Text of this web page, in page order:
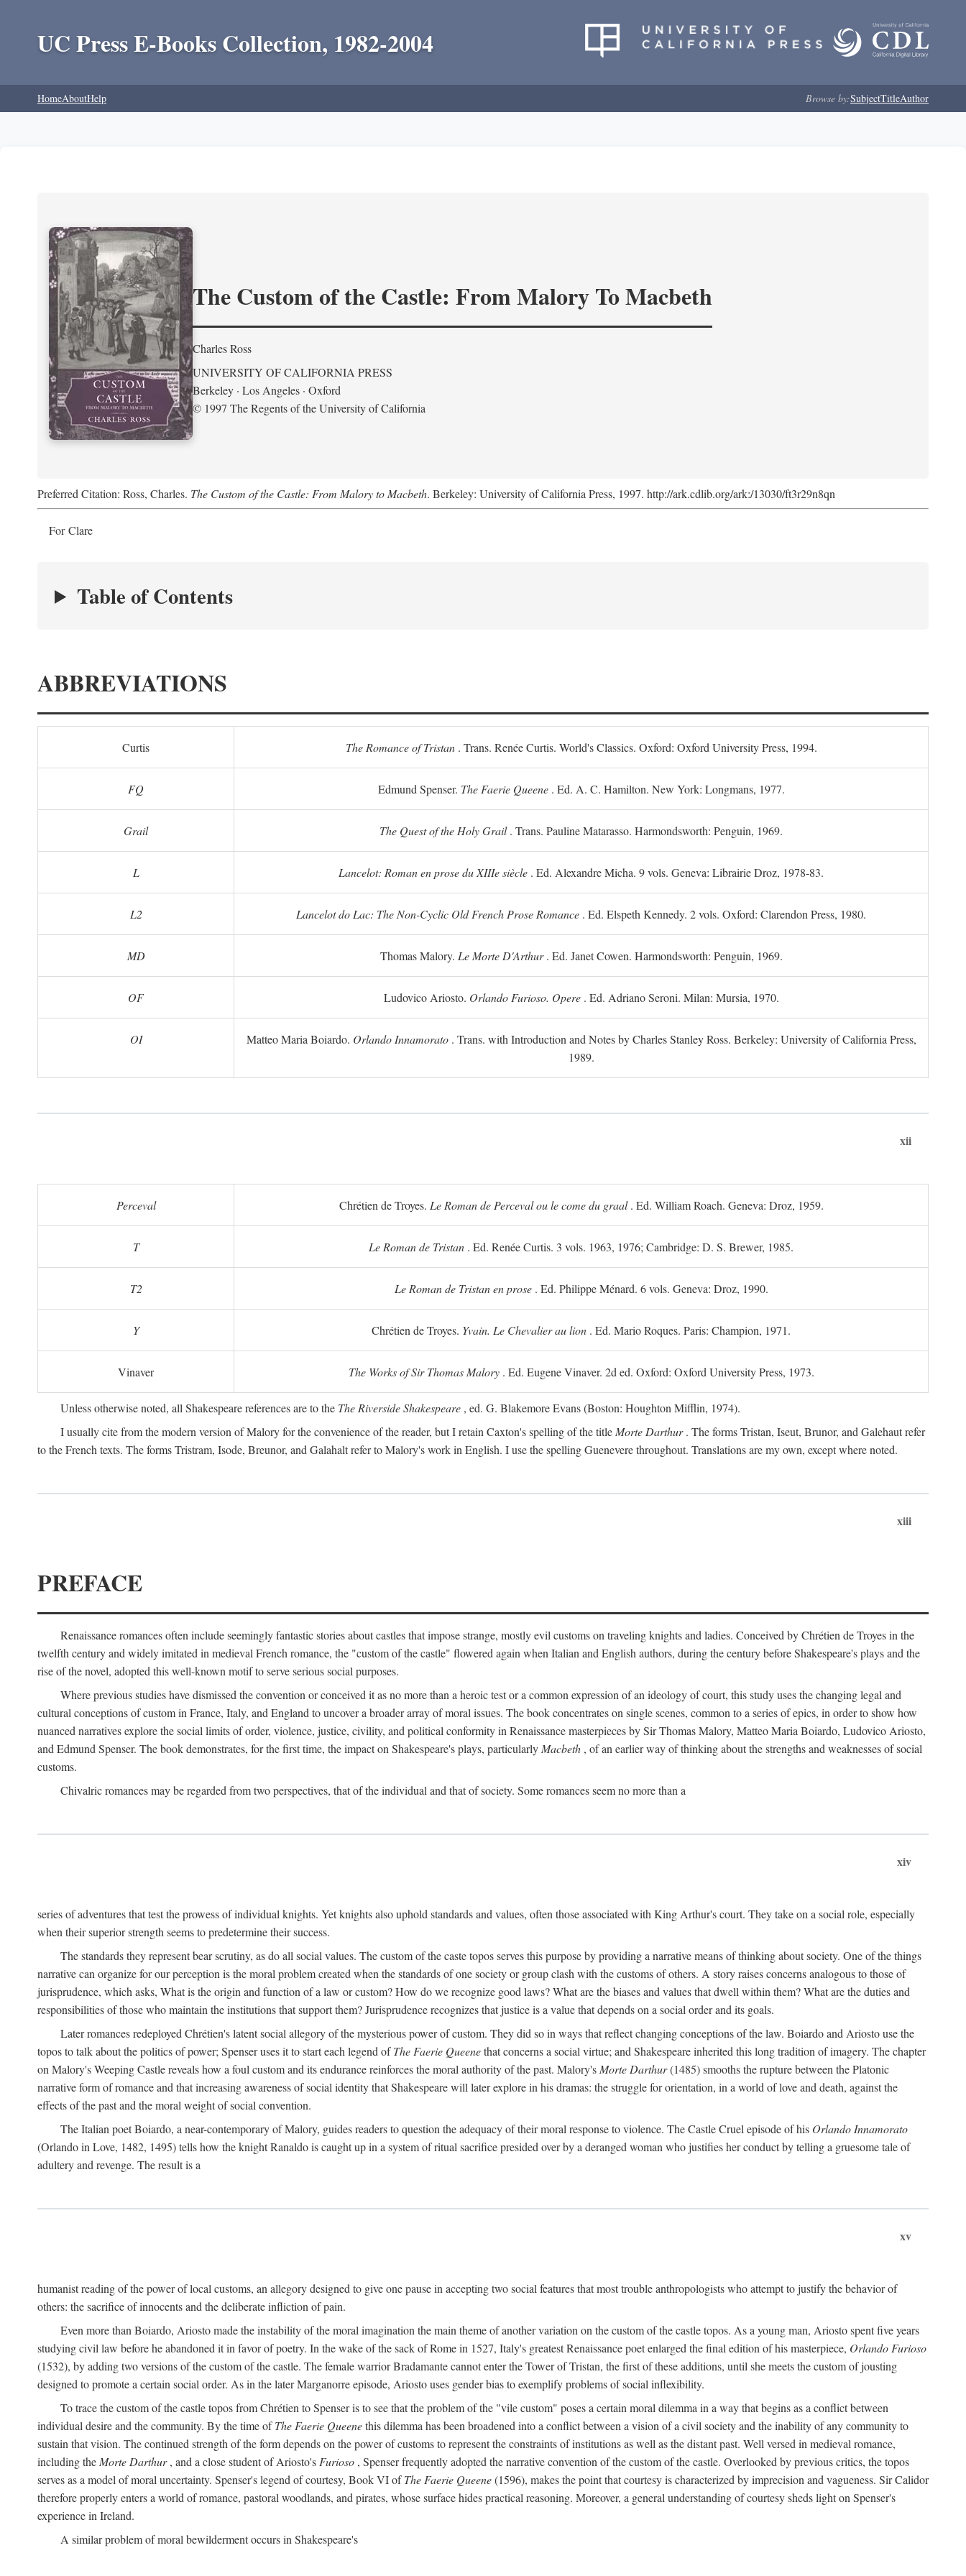
UC Press E-Books Collection, 1982-2004
HomeAboutHelp Browse by:SubjectTitleAuthor
The Custom of the Castle: From Malory To Macbeth
Charles Ross
UNIVERSITY OF CALIFORNIA PRESS
Berkeley · Los Angeles · Oxford
© 1997 The Regents of the University of California
Preferred Citation: Ross, Charles. The Custom of the Castle: From Malory to Macbeth. Berkeley: University of California Press, 1997. http://ark.cdlib.org/ark:/13030/ft3r29n8qn
For Clare
Table of Contents
ABBREVIATIONS
Curtis The Romance of Tristan. Trans. Renée Curtis. World's Classics. Oxford: Oxford University Press, 1994.
FQ Edmund Spenser. The Faerie Queene. Ed. A. C. Hamilton. New York: Longmans, 1977.
Grail The Quest of the Holy Grail. Trans. Pauline Matarasso. Harmondsworth: Penguin, 1969.
L Lancelot: Roman en prose du XIIIe siècle . Ed. Alexandre Micha. 9 vols. Geneva: Librairie Droz, 1978-83.
L2 Lancelot do Lac: The Non-Cyclic Old French Prose Romance . Ed. Elspeth Kennedy. 2 vols. Oxford: Clarendon Press, 1980.
MD Thomas Malory. Le Morte D'Arthur. Ed. Janet Cowen. Harmondsworth: Penguin, 1969.
OF Ludovico Ariosto. Orlando Furioso. Opere. Ed. Adriano Seroni. Milan: Mursia, 1970.
OI Matteo Maria Boiardo. Orlando Innamorato. Trans. with Introduction and Notes by Charles Stanley Ross. Berkeley: University of California Press,
1989.
xii
Perceval Chrétien de Troyes. Le Roman de Perceval ou le come du graal. Ed. William Roach. Geneva: Droz, 1959.
T Le Roman de Tristan . Ed. Renée Curtis. 3 vols. 1963, 1976; Cambridge: D. S. Brewer, 1985.
T2 Le Roman de Tristan en prose. Ed. Philippe Ménard. 6 vols. Geneva: Droz, 1990.
Y Chrétien de Troyes. Yvain. Le Chevalier au lion . Ed. Mario Roques. Paris: Champion, 1971.
Vinaver The Works of Sir Thomas Malory. Ed. Eugene Vinaver. 2d ed. Oxford: Oxford University Press, 1973.
Unless otherwise noted, all Shakespeare references are to the The Riverside Shakespeare , ed. G. Blakemore Evans (Boston: Houghton Mifflin, 1974).
I usually cite from the modern version of Malory for the convenience of the reader, but I retain Caxton's spelling of the title Morte Darthur. The forms Tristan, Iseut, Brunor, and Galehaut refer
to the French texts. The forms Tristram, Isode, Breunor, and Galahalt refer to Malory's work in English. I use the spelling Guenevere throughout. Translations are my own, except where noted.
xiii
PREFACE
Renaissance romances often include seemingly fantastic stories about castles that impose strange, mostly evil customs on traveling knights and ladies. Conceived by Chrétien de Troyes in the
twelfth century and widely imitated in medieval French romance, the "custom of the castle" flowered again when Italian and English authors, during the century before Shakespeare's plays and the
rise of the novel, adopted this well-known motif to serve serious social purposes.
Where previous studies have dismissed the convention or conceived it as no more than a heroic test or a common expression of an ideology of court, this study uses the changing legal and
cultural conceptions of custom in France, Italy, and England to uncover a broader array of moral issues. The book concentrates on single scenes, common to a series of epics, in order to show how
nuanced narratives explore the social limits of order, violence, justice, civility, and political conformity in Renaissance masterpieces by Sir Thomas Malory, Matteo Maria Boiardo, Ludovico Ariosto,
and Edmund Spenser. The book demonstrates, for the first time, the impact on Shakespeare's plays, particularly Macbeth , of an earlier way of thinking about the strengths and weaknesses of social
customs.
Chivalric romances may be regarded from two perspectives, that of the individual and that of society. Some romances seem no more than a
xiv
series of adventures that test the prowess of individual knights. Yet knights also uphold standards and values, often those associated with King Arthur's court. They take on a social role, especially
when their superior strength seems to predetermine their success.
The standards they represent bear scrutiny, as do all social values. The custom of the caste topos serves this purpose by providing a narrative means of thinking about society. One of the things
narrative can organize for our perception is the moral problem created when the standards of one society or group clash with the customs of others. A story raises concerns analogous to those of
jurisprudence, which asks, What is the origin and function of a law or custom? How do we recognize good laws? What are the biases and values that dwell within them? What are the duties and
responsibilities of those who maintain the institutions that support them? Jurisprudence recognizes that justice is a value that depends on a social order and its goals.
Later romances redeployed Chrétien's latent social allegory of the mysterious power of custom. They did so in ways that reflect changing conceptions of the law. Boiardo and Ariosto use the
topos to talk about the politics of power; Spenser uses it to start each legend ofThe Faerie Queenethat concerns a social virtue; and Shakespeare inherited this long tradition of imagery. The chapter
on Malory's Weeping Castle reveals how a foul custom and its endurance reinforces the moral authority of the past. Malory's Morte Darthur(1485) smooths the rupture between the Platonic
narrative form of romance and that increasing awareness of social identity that Shakespeare will later explore in his dramas: the struggle for orientation, in a world of love and death, against the
effects of the past and the moral weight of social convention.
The Italian poet Boiardo, a near-contemporary of Malory, guides readers to question the adequacy of their moral response to violence. The Castle Cruel episode of his Orlando Innamorato
(Orlando in Love, 1482, 1495) tells how the knight Ranaldo is caught up in a system of ritual sacrifice presided over by a deranged woman who justifies her conduct by telling a gruesome tale of
adultery and revenge. The result is a
xv
humanist reading of the power of local customs, an allegory designed to give one pause in accepting two social features that most trouble anthropologists who attempt to justify the behavior of
others: the sacrifice of innocents and the deliberate infliction of pain.
Even more than Boiardo, Ariosto made the instability of the moral imagination the main theme of another variation on the custom of the castle topos. As a young man, Ariosto spent five years
studying civil law before he abandoned it in favor of poetry. In the wake of the sack of Rome in 1527, Italy's greatest Renaissance poet enlarged the final edition of his masterpiece, Orlando Furioso
(1532), by adding two versions of the custom of the castle. The female warrior Bradamante cannot enter the Tower of Tristan, the first of these additions, until she meets the custom of jousting
designed to promote a certain social order. As in the later Marganorre episode, Ariosto uses gender bias to exemplify problems of social inflexibility.
To trace the custom of the castle topos from Chrétien to Spenser is to see that the problem of the "vile custom" poses a certain moral dilemma in a way that begins as a conflict between
individual desire and the community. By the time ofThe Faerie Queenethis dilemma has been broadened into a conflict between a vision of a civil society and the inability of any community to
sustain that vision. The continued strength of the form depends on the power of customs to represent the constraints of institutions as well as the distant past. Well versed in medieval romance,
including the Morte Darthur, and a close student of Ariosto's Furioso , Spenser frequently adopted the narrative convention of the custom of the castle. Overlooked by previous critics, the topos
serves as a model of moral uncertainty. Spenser's legend of courtesy, Book VI ofThe Faerie Queene(1596), makes the point that courtesy is characterized by imprecision and vagueness. Sir Calidor
therefore properly enters a world of romance, pastoral woodlands, and pirates, whose surface hides practical reasoning. Moreover, a general understanding of courtesy sheds light on Spenser's
experience in Ireland.
A similar problem of moral bewilderment occurs in Shakespeare's